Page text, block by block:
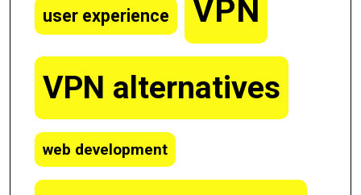
user experience VPN
VPN alternatives
web development